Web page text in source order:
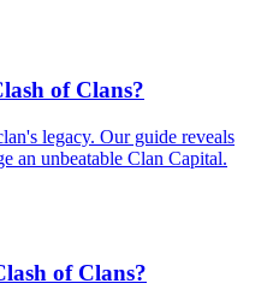
of Clans?
legacy. Our guide reveals
an unbeatable Clan Capital.
of Clans?